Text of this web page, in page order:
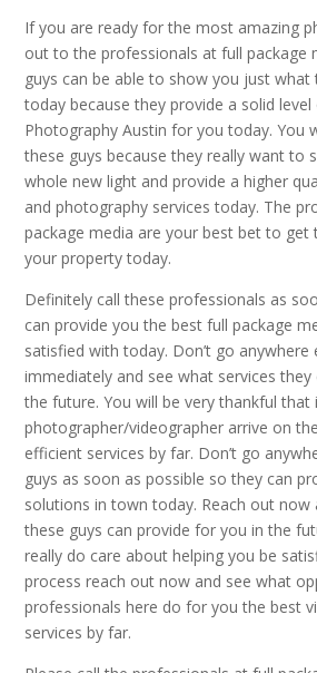
If you are ready for the most amazing
out to the professionals at full package
guys can be able to show you just what
today because they provide a solid level
Photography Austin for you today. You
these guys because they really want to
whole new light and provide a higher
and photography services today. The
package media are your best bet to
your property today.
Definitely call these professionals as
can provide you the best full package
satisfied with today. Don’t go anywhere
immediately and see what services
the future. You will be very thankful that
photographer/videographer arrive on
efficient services by far. Don’t go
guys as soon as possible so they can
solutions in town today. Reach out now
these guys can provide for you in the
really do care about helping you be
process reach out now and see what
professionals here do for you the best
services by far.